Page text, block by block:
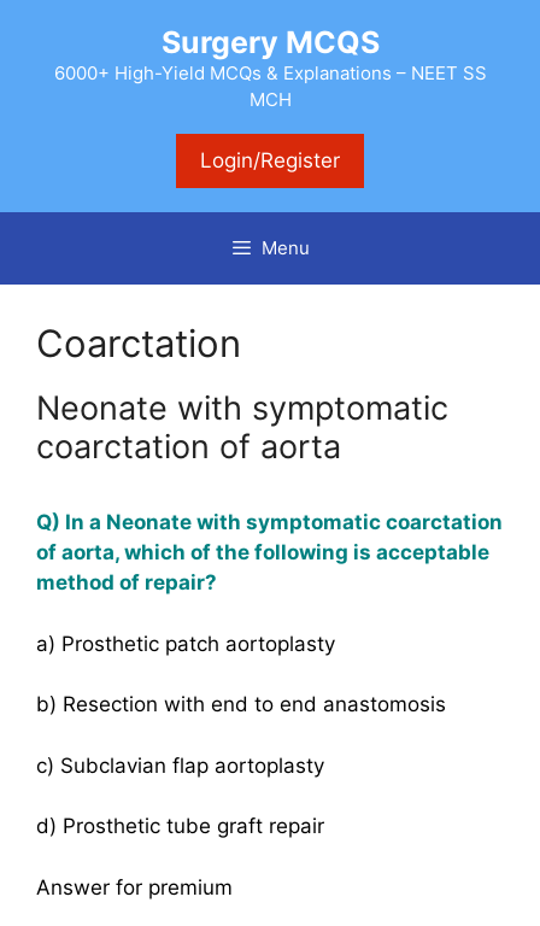
content
Surgery MCQS
6000+ High-Yield MCQs & Explanations – NEET SS
MCH
Login/Register
Menu
Coarctation
Neonate with symptomatic
coarctation of aorta
Q) In a Neonate with symptomatic coarctation
of aorta, which of the following is acceptable
method of repair?
a) Prosthetic patch aortoplasty
b) Resection with end to end anastomosis
c) Subclavian flap aortoplasty
d) Prosthetic tube graft repair
Answer for premium